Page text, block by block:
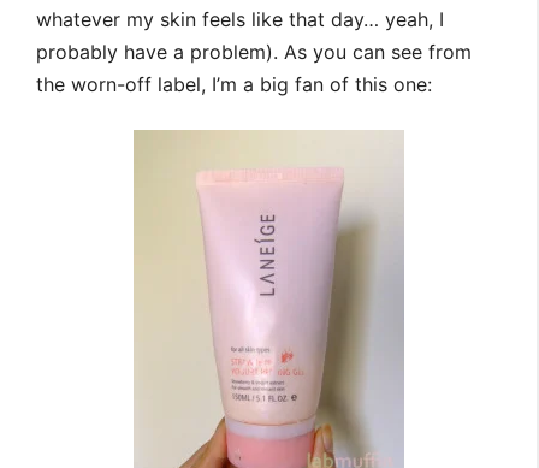
whatever my skin feels like that day… yeah, I
probably have a problem). As you can see from
the worn-off label, I’m a big fan of this one: